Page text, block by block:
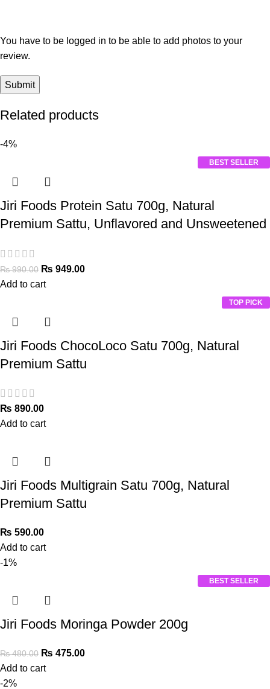
You have to be logged in to be able to add photos to your
review.
Related products
-4%
BEST SELLER
Jiri Foods Protein Satu 700g, Natural
Premium Sattu, Unflavored and Unsweetened
₨990.00 ₨ 949.00
Add to cart
TOP PICK
Jiri Foods ChocoLoco Satu 700g, Natural
Premium Sattu
₨ 890.00
Add to cart
Jiri Foods Multigrain Satu 700g, Natural
Premium Sattu
₨ 590.00
Add to cart
-1%
BEST SELLER
Jiri Foods Moringa Powder 200g
₨480.00 ₨ 475.00
Add to cart
-2%